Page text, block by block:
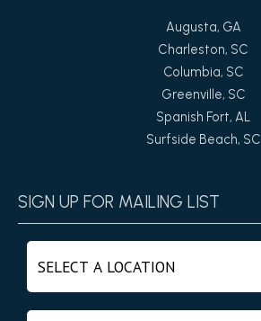
Augusta, GA
Charleston, SC
Columbia, SC
Greenville, SC
Spanish Fort, AL
Surfside Beach, SC
SIGN UP FOR MAILING LIST